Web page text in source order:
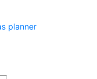
planner